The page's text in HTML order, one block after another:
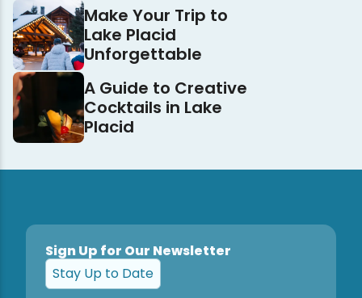
Make Your Trip to
Lake Placid
Unforgettable
A Guide to Creative
Cocktails in Lake
Placid
Sign Up for Our Newsletter
Stay Up to Date